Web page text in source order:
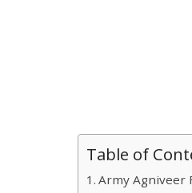
Table of
Army Agniveer